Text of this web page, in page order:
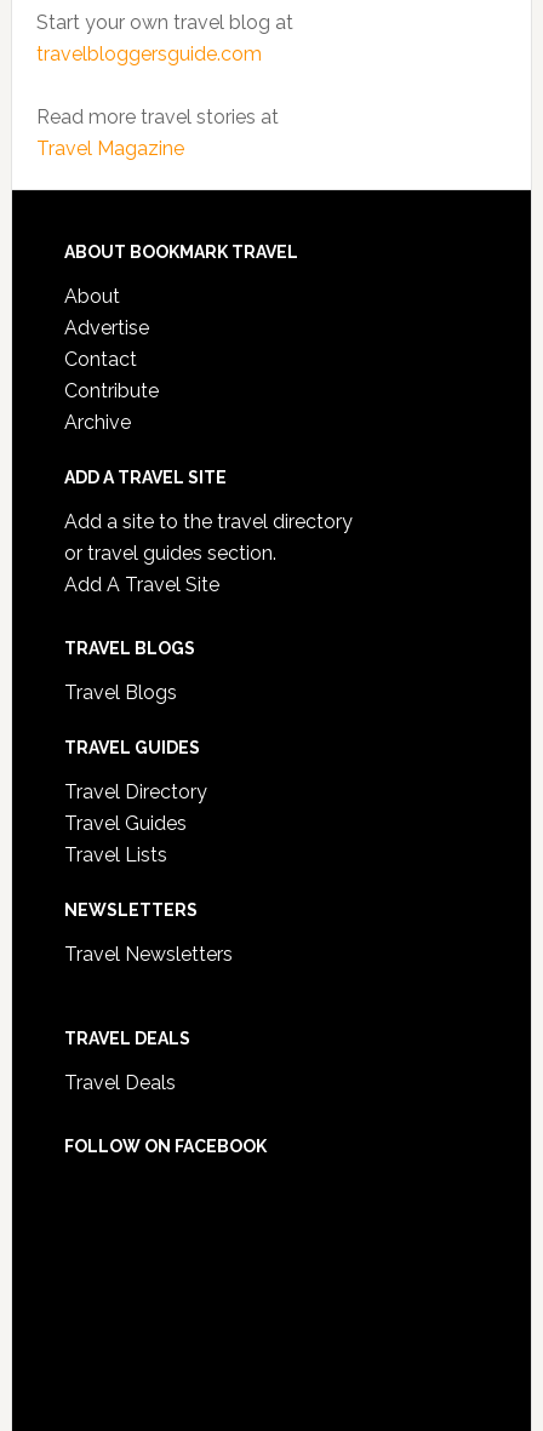
Start your own travel blog at
travelbloggersguide.com
Read more travel stories at
Travel Magazine
ABOUT BOOKMARK TRAVEL
About
Advertise
Contact
Contribute
Archive
ADD A TRAVEL SITE
Add a site to the travel directory
or travel guides section.
Add A Travel Site
TRAVEL BLOGS
Travel Blogs
TRAVEL GUIDES
Travel Directory
Travel Guides
Travel Lists
NEWSLETTERS
Travel Newsletters
TRAVEL DEALS
Travel Deals
FOLLOW ON FACEBOOK